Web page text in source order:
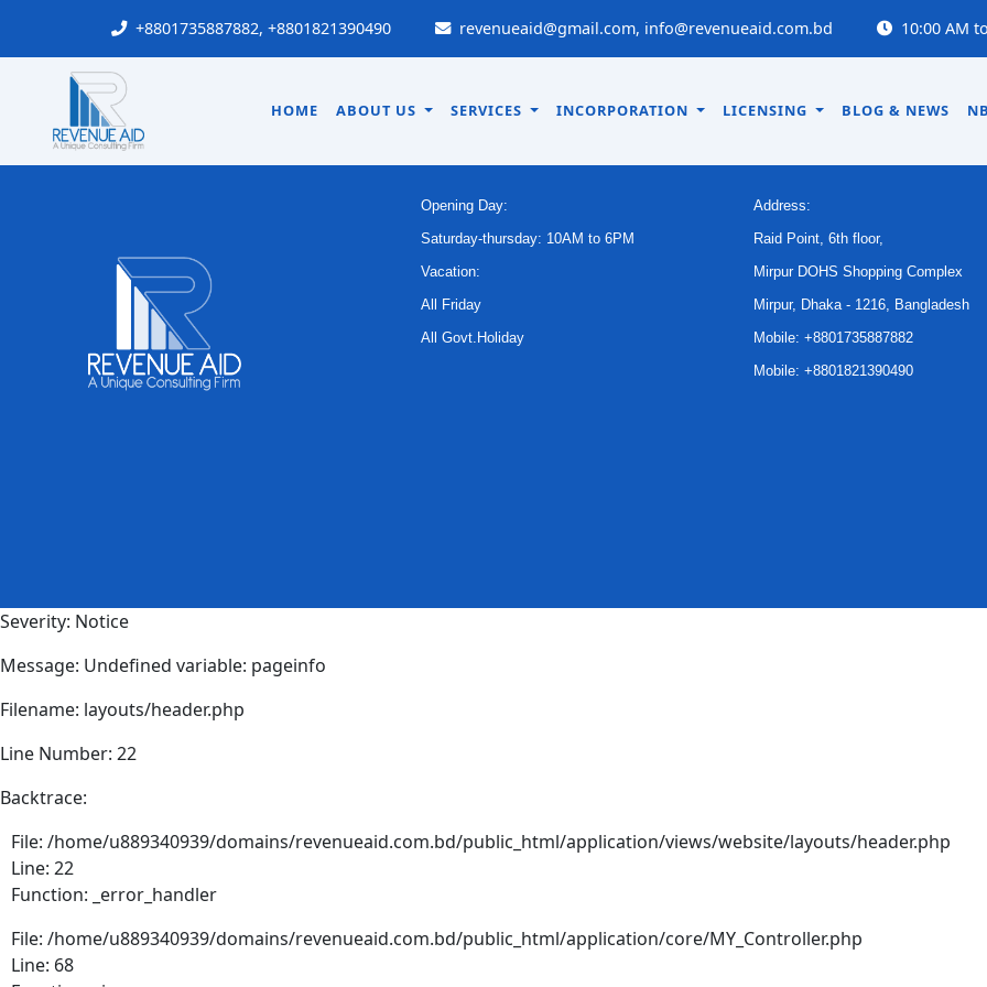
A PHP Error was encountered
Severity: Notice
Message: Undefined variable: pageinfo
Filename: layouts/header.php
Line Number: 22
Backtrace:
File: /home/u889340939/domains/revenueaid.com.bd/public_html/application/views/website/layouts/header.php
Line: 22
Function: _error_handler
File: /home/u889340939/domains/revenueaid.com.bd/public_html/application/core/MY_Controller.php
Line: 68
+8801735887882, +8801821390490 revenueaid@gmail.com, info@revenueaid.com.bd 10:00 AM
HOME ABOUT US SERVICES INCORPORATION LICENSING BLOG & NEWS
Opening Day:
Saturday-thursday: 10AM to 6PM
Vacation:
All Friday
All Govt.Holiday
Address:
Raid Point, 6th floor,
Mirpur DOHS Shopping Complex
Mirpur, Dhaka - 1216, Bangladesh
Mobile: +8801735887882
Mobile: +8801821390490